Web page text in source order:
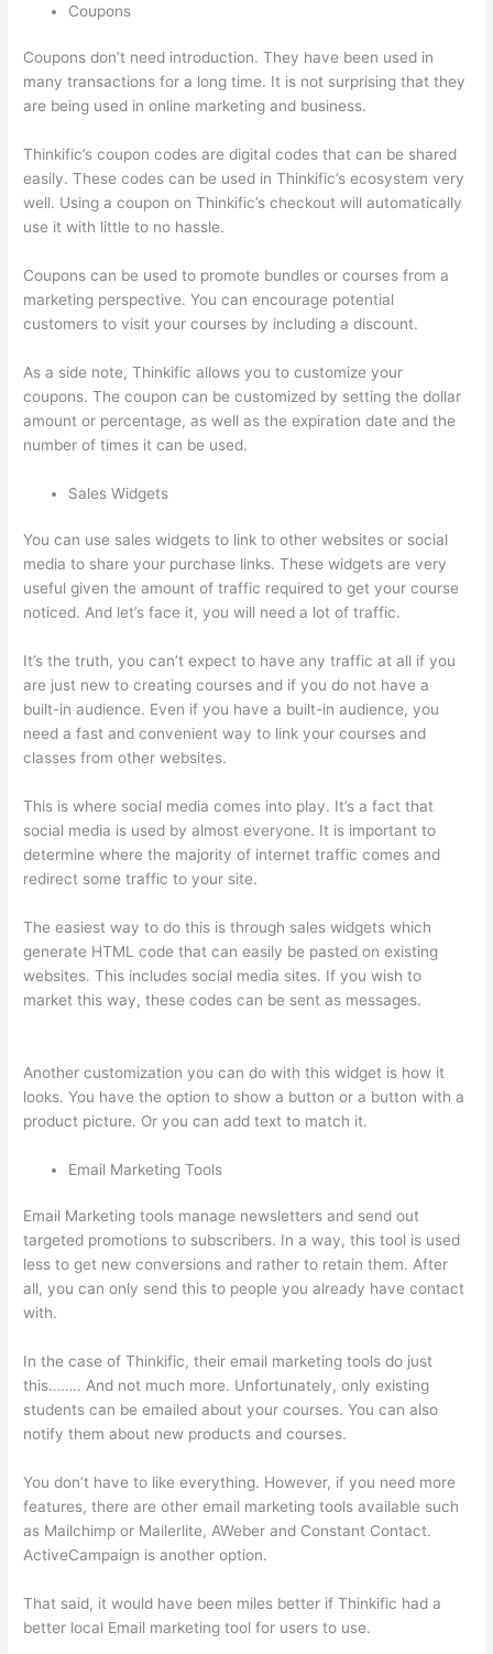
Coupons
Coupons don’t need introduction. They have been used in
many transactions for a long time. It is not surprising that they
are being used in online marketing and business.
Thinkific’s coupon codes are digital codes that can be shared
easily. These codes can be used in Thinkific’s ecosystem very
well. Using a coupon on Thinkific’s checkout will automatically
use it with little to no hassle.
Coupons can be used to promote bundles or courses from a
marketing perspective. You can encourage potential
customers to visit your courses by including a discount.
As a side note, Thinkific allows you to customize your
coupons. The coupon can be customized by setting the dollar
amount or percentage, as well as the expiration date and the
number of times it can be used.
Sales Widgets
You can use sales widgets to link to other websites or social
media to share your purchase links. These widgets are very
useful given the amount of traffic required to get your course
noticed. And let’s face it, you will need a lot of traffic.
It’s the truth, you can’t expect to have any traffic at all if you
are just new to creating courses and if you do not have a
built-in audience. Even if you have a built-in audience, you
need a fast and convenient way to link your courses and
classes from other websites.
This is where social media comes into play. It’s a fact that
social media is used by almost everyone. It is important to
determine where the majority of internet traffic comes and
redirect some traffic to your site.
The easiest way to do this is through sales widgets which
generate HTML code that can easily be pasted on existing
websites. This includes social media sites. If you wish to
market this way, these codes can be sent as messages.
Another customization you can do with this widget is how it
looks. You have the option to show a button or a button with a
product picture. Or you can add text to match it.
Email Marketing Tools
Email Marketing tools manage newsletters and send out
targeted promotions to subscribers. In a way, this tool is used
less to get new conversions and rather to retain them. After
all, you can only send this to people you already have contact
with.
In the case of Thinkific, their email marketing tools do just
this…….. And not much more. Unfortunately, only existing
students can be emailed about your courses. You can also
notify them about new products and courses.
You don’t have to like everything. However, if you need more
features, there are other email marketing tools available such
as Mailchimp or Mailerlite, AWeber and Constant Contact.
ActiveCampaign is another option.
That said, it would have been miles better if Thinkific had a
better local Email marketing tool for users to use.